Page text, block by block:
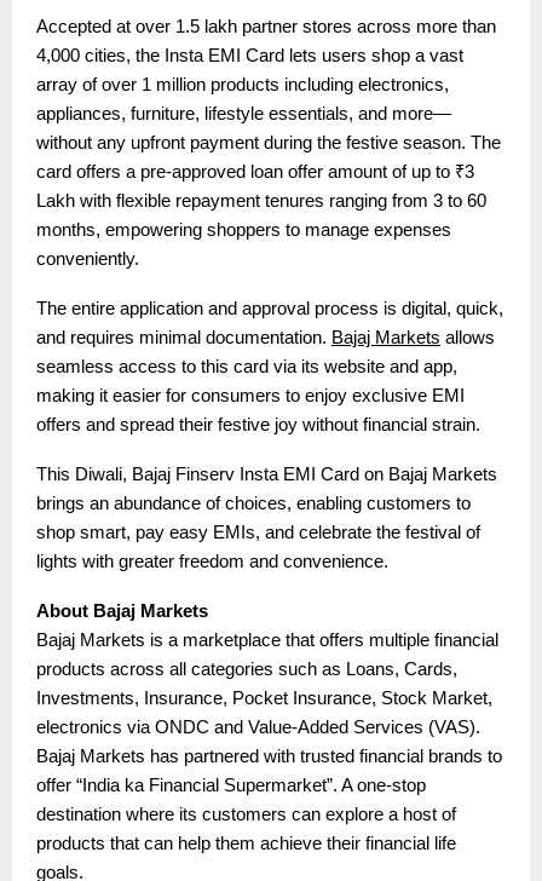
Accepted at over 1.5 lakh partner stores across more than
4,000 cities, the Insta EMI Card lets users shop a vast
array of over 1 million products including electronics,
appliances, furniture, lifestyle essentials, and more—
without any upfront payment during the festive season. The
card offers a pre-approved loan offer amount of up to ₹3
Lakh with flexible repayment tenures ranging from 3 to 60
months, empowering shoppers to manage expenses
conveniently.
The entire application and approval process is digital, quick,
and requires minimal documentation. Bajaj Markets allows
seamless access to this card via its website and app,
making it easier for consumers to enjoy exclusive EMI
offers and spread their festive joy without financial strain.
This Diwali, Bajaj Finserv Insta EMI Card on Bajaj Markets
brings an abundance of choices, enabling customers to
shop smart, pay easy EMIs, and celebrate the festival of
lights with greater freedom and convenience.
About Bajaj Markets
Bajaj Markets is a marketplace that offers multiple financial
products across all categories such as Loans, Cards,
Investments, Insurance, Pocket Insurance, Stock Market,
electronics via ONDC and Value-Added Services (VAS).
Bajaj Markets has partnered with trusted financial brands to
offer “India ka Financial Supermarket”. A one-stop
destination where its customers can explore a host of
products that can help them achieve their financial life
goals.